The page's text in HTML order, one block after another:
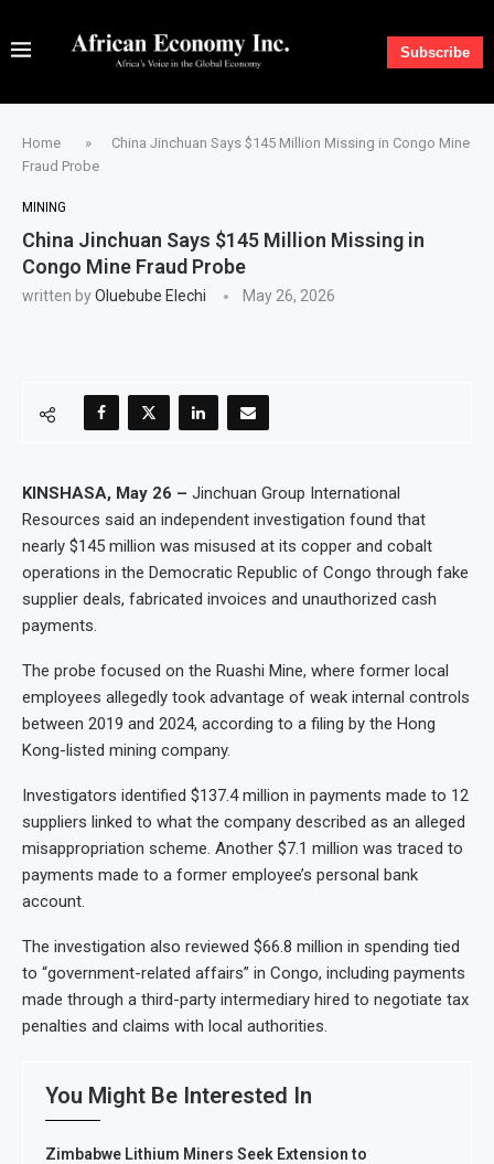
Subscribe
Home »
China Jinchuan Says $145 Million Missing in Congo Mine
Fraud Probe
MINING
China Jinchuan Says $145 Million Missing in
Congo Mine Fraud Probe
written byOluebube Elechi May 26, 2026
KINSHASA, May 26 – Jinchuan Group International
Resources said an independent investigation found that
nearly $145 million was misused at its copper and cobalt
operations in the Democratic Republic of Congo through fake
supplier deals, fabricated invoices and unauthorized cash
payments.
The probe focused on the Ruashi Mine, where former local
employees allegedly took advantage of weak internal controls
between 2019 and 2024, according to a filing by the Hong
Kong-listed mining company.
Investigators identified $137.4 million in payments made to 12
suppliers linked to what the company described as an alleged
misappropriation scheme. Another $7.1 million was traced to
payments made to a former employee’s personal bank
account.
The investigation also reviewed $66.8 million in spending tied
to “government-related affairs” in Congo, including payments
made through a third-party intermediary hired to negotiate tax
penalties and claims with local authorities.
You Might Be Interested In
Zimbabwe Lithium Miners Seek Extension to